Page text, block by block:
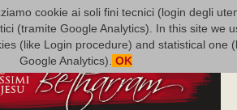
cookie ai soli fini tecnici (login degli
(tramite Google Analytics). In this site we
(like Login procedure) and statistical one
Google Analytics). OK